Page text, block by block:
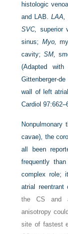
histologic
and LAB.LAA,
SVC, superior
sinus; Myo,
cavity;SM,
(Adapted
Gittenberger-
wall of left
Cardiol
Nonpulmonary
cavae), the
all been
frequently
complex role;
atrial reentrant
the CS and
anisotropy
site of fastest